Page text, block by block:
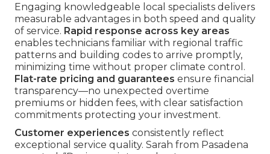
Engaging knowledgeable local specialists delivers
measurable advantages in both speed and quality
of service. Rapid response across key areas
enables technicians familiar with regional traffic
patterns and building codes to arrive promptly,
minimizing time without proper climate control.
Flat-rate pricing and guarantees ensure financial
transparency—no unexpected overtime
premiums or hidden fees, with clear satisfaction
commitments protecting your investment.
Customer experiences consistently reflect
exceptional service quality. Sarah from Pasadena